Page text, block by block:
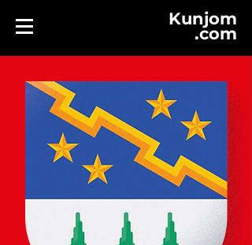
Kunjom
.com